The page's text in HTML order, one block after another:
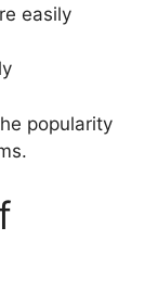
easily
popularity